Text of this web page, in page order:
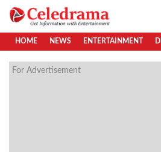
HOME NEWS ENTERTAINMENT
For Advertisement